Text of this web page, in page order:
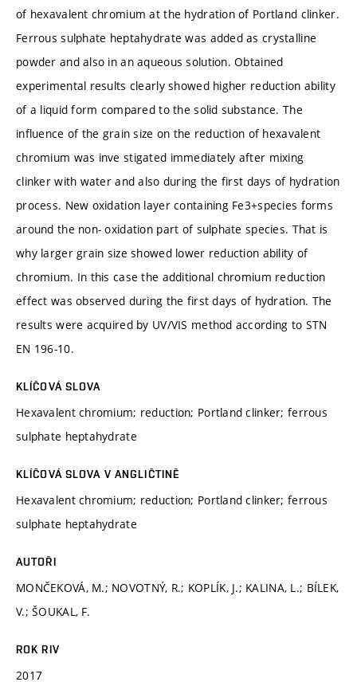
of hexavalent chromium at the hydration of Portland clinker.
Ferrous sulphate heptahydrate was added as crystalline
powder and also in an aqueous solution. Obtained
experimental results clearly showed higher reduction ability
of a liquid form compared to the solid substance. The
influence of the grain size on the reduction of hexavalent
chromium was inve stigated immediately after mixing
clinker with water and also during the first days of hydration
process. New oxidation layer containing Fe3+species forms
around the non- oxidation part of sulphate species. That is
why larger grain size showed lower reduction ability of
chromium. In this case the additional chromium reduction
effect was observed during the first days of hydration. The
results were acquired by UV/VIS method according to STN
EN 196-10.
KLÍČOVÁ SLOVA
Hexavalent chromium; reduction; Portland clinker; ferrous
sulphate heptahydrate
KLÍČOVÁ SLOVA V ANGLIČTINĚ
Hexavalent chromium; reduction; Portland clinker; ferrous
sulphate heptahydrate
AUTOŘI
MONČEKOVÁ, M.; NOVOTNÝ, R.; KOPLÍK, J.; KALINA, L.; BÍLEK,
V.; ŠOUKAL, F.
ROK RIV
2017